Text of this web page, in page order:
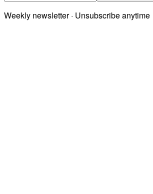
Weekly newsletter · Unsubscribe anytime